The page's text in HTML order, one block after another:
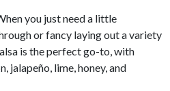
you just need a little
or fancy laying out a variety
is the perfect go-to, with
jalapeño, lime, honey, and